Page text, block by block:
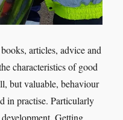
articles, advice and
characteristics of good
but valuable, behaviour
in practise. Particularly
Getting